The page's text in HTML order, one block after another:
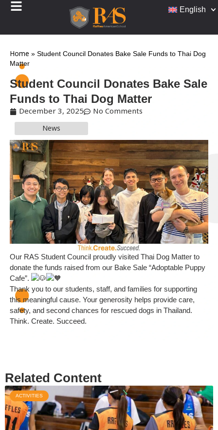
English
Home » Student Council Donates Bake Sale Funds to Thai Dog
Matter
Student Council Donates Bake Sale
Funds to Thai Dog Matter
December 3, 2025 No Comments
News
Our RAS Student Council proudly visited Thai Dog Matter to
donate the funds raised from our Bake Sale “Adoptable Puppy
Cafe”.
Thank you to our students, staff, and families for supporting
this meaningful cause. Your generosity helps provide care,
safety, and second chances for rescued dogs in Thailand.
Think. Create. Succeed.
Related Content
ACTIVITIES